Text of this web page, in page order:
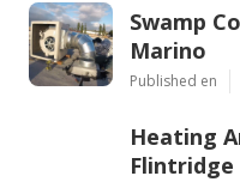
Swamp
Marino
Published en
Heating
Flintridge